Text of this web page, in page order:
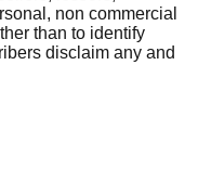
non commercial
than to identify
disclaim any and